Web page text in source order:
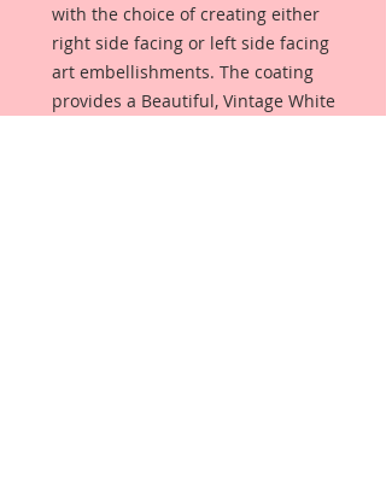
with the choice of creating either
right side facing or left side facing
art embellishments. The coating
provides a Beautiful, Vintage White